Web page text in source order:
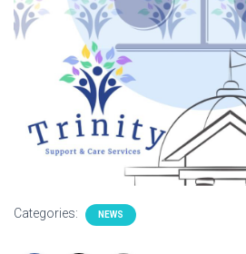
Categories: NEWS